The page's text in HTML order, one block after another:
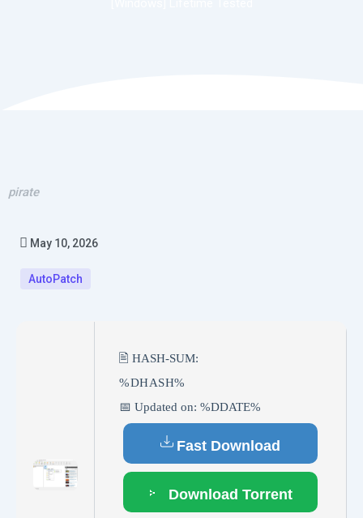
pirate
May 10, 2026
AutoPatch
🖹 HASH-SUM:
%DHASH%
📅 Updated on: %DDATE%
Fast Download
Download Torrent